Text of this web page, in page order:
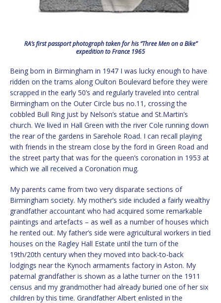
RA’s first passport photograph taken for his “Three Men on a Bike”
expedition to France 1965
Being born in Birmingham in 1947 I was lucky enough to have
ridden on the trams along Oulton Boulevard before they were
scrapped in the early 50’s and regularly traveled into central
Birmingham on the Outer Circle bus no.11, crossing the
cobbled Bull Ring just by Nelson’s statue and St.Martin’s
church. We lived in Hall Green with the river Cole running down
the rear of the gardens in Sarehole Road. I can recall playing
with friends in the stream close by the ford in Green Road and
the street party that was for the queen’s coronation in 1953 at
which we all received a Coronation mug.
My parents came from two very disparate sections of
Birmingham society. My mother’s side included a fairly wealthy
grandfather accountant who had acquired some remarkable
paintings and artefacts – as well as a number of houses which
he rented out. My father’s side were agricultural workers in tied
houses on the Ragley Hall Estate until the turn of the
19th/20th century when they moved into back-to-back
lodgings near the Kynoch armaments factory in Aston. My
paternal grandfather is shown as a lathe turner on the 1911
census and my grandmother had already buried one of her six
children by this time. Grandfather Albert enlisted in the